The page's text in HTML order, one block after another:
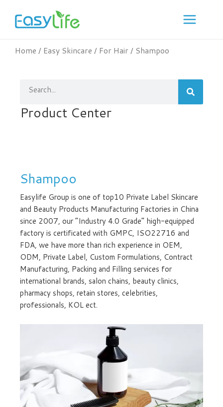
Home / Easy Skincare / For Hair/ Shampoo
Product Center
Shampoo
Easylife Group is one of top10 Private Label Skincare
and Beauty Products Manufacturing Factories in China
since 2007, our “Industry 4.0 Grade” high-equipped
factory is certificated with GMPC, ISO22716 and
FDA, we have more than rich experience in OEM,
ODM, Private Label, Custom Formulations, Contract
Manufacturing, Packing and Filling services for
international brands, salon chains, beauty clinics,
pharmacy shops, retain stores, celebrities,
professionals, KOL ect.